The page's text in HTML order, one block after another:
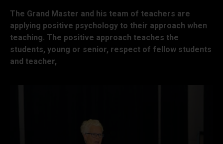
The Grand Master and his team of teachers are
applying positive psychology to their approach when
teaching. The positive approach teaches the
students, young or senior, respect of fellow students
and teacher,